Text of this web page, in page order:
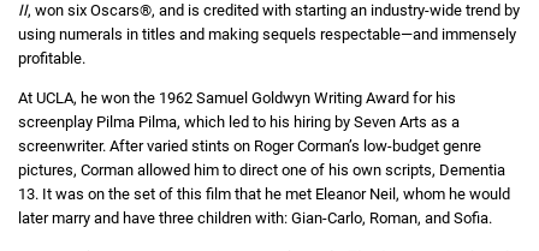
II, won six Oscars®, and is credited with starting an industry-wide trend by
using numerals in titles and making sequels respectable—and immensely
profitable.
At UCLA, he won the 1962 Samuel Goldwyn Writing Award for his
screenplay Pilma Pilma, which led to his hiring by Seven Arts as a
screenwriter. After varied stints on Roger Corman’s low-budget genre
pictures, Corman allowed him to direct one of his own scripts, Dementia
13. It was on the set of this film that he met Eleanor Neil, whom he would
later marry and have three children with: Gian-Carlo, Roman, and Sofia.